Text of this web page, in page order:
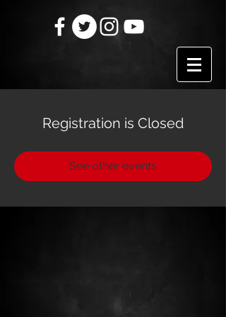
Registration is Closed
See other events